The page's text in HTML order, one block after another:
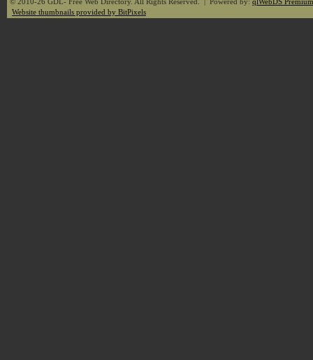
Website thumbnails provided by BitPixels